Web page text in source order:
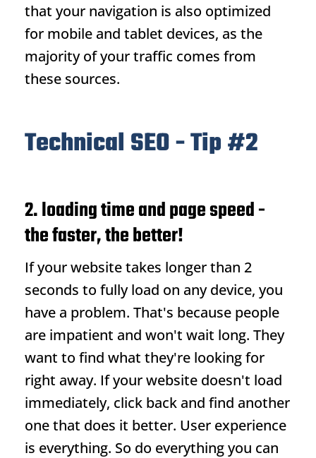
that your navigation is also optimized
for mobile and tablet devices, as the
majority of your traffic comes from
these sources.
Technical SEO - Tip #2
2. loading time and page speed -
the faster, the better!
If your website takes longer than 2
seconds to fully load on any device, you
have a problem. That's because people
are impatient and won't wait long. They
want to find what they're looking for
right away. If your website doesn't load
immediately, click back and find another
one that does it better. User experience
is everything. So do everything you can